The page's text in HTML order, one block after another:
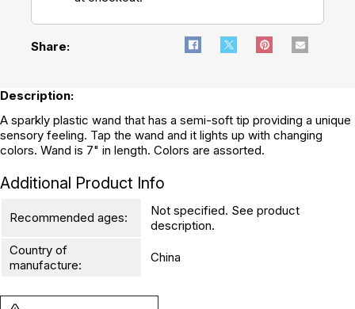
Share:
Description:
A sparkly plastic wand that has a semi-soft tip providing a unique
sensory feeling. Tap the wand and it lights up with changing
colors. Wand is 7" in length. Colors are assorted.
Additional Product Info
Recommended ages:
Not specified. See product
description.
Country of
manufacture:
China